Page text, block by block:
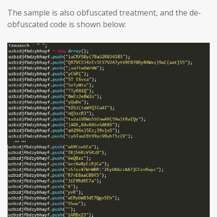
The sample is also obfuscated treatment, and the de-
obfuscated code is shown below: